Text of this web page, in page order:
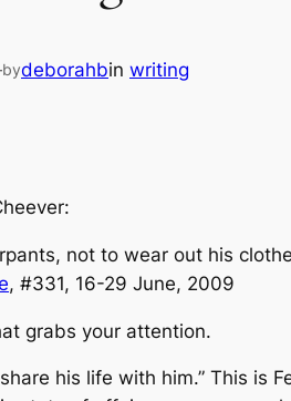
bydeborahbin writing
not to wear out his
, #331, 16-29 June, 2009
grabs your attention.
his life with him.” This is